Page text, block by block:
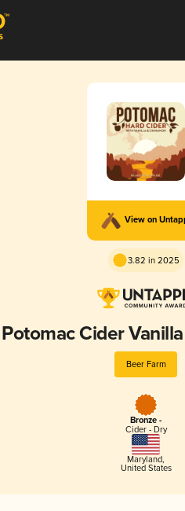
View on
3.82 in 2025
Potomac Cider
Beer Farm
Bronze -
Cider - Dry
Maryland,
United States